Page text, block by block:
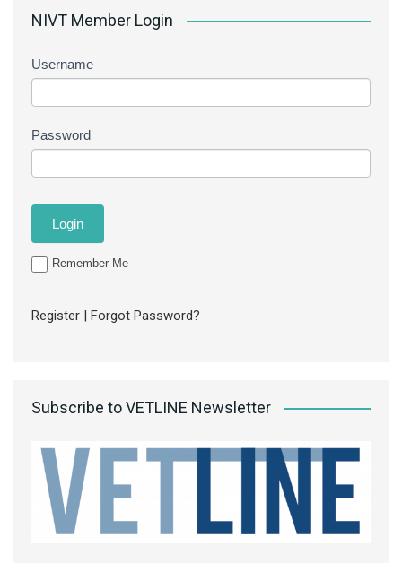
NIVT Member Login
Username
Password
Remember Me
Register | Forgot Password?
Subscribe to VETLINE Newsletter